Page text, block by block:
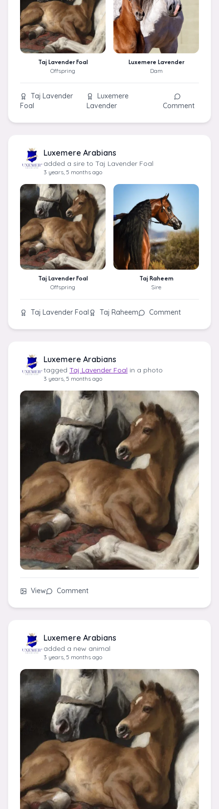
Taj Lavender Foal
Offspring
Luxemere Lavender
Dam
Taj Lavender
Foal
Luxemere
Lavender
Comment
Luxemere Arabians
added a sire to Taj Lavender Foal
3 years, 5 months ago
Taj Lavender Foal
Offspring
Taj Raheem
Sire
Taj Lavender Foal Taj Raheem Comment
Luxemere Arabians
tagged Taj Lavender Foal in a photo
3 years, 5 months ago
View Comment
Luxemere Arabians
added a new animal
3 years, 5 months ago